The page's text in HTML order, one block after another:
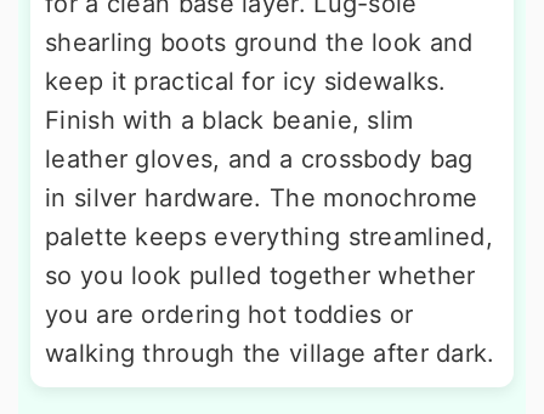
shearling boots ground the look and
keep it practical for icy sidewalks.
Finish with a black beanie, slim
leather gloves, and a crossbody bag
in silver hardware. The monochrome
palette keeps everything streamlined,
so you look pulled together whether
you are ordering hot toddies or
walking through the village after dark.